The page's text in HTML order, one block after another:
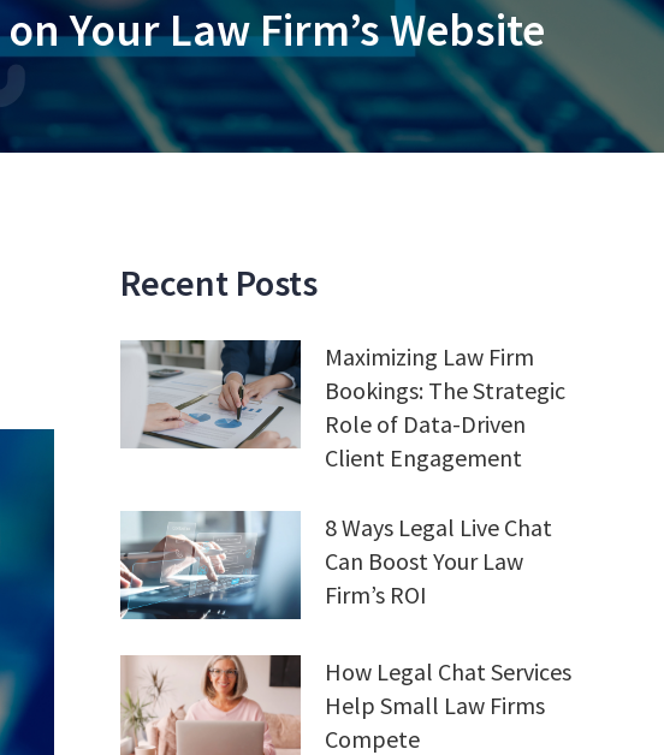
Your Law Firm’s Website
Recent Posts
Maximizing Law Firm
Bookings: The Strategic
Role of Data-Driven
Client Engagement
8 Ways Legal Live Chat
Can Boost Your Law
Firm’s ROI
How Legal Chat Services
Help Small Law Firms
Compete